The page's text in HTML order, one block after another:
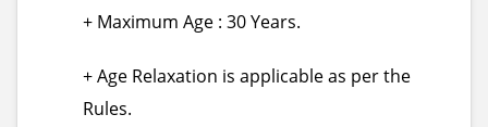
+ Maximum Age : 30 Years.
+ Age Relaxation is applicable as per the
Rules.